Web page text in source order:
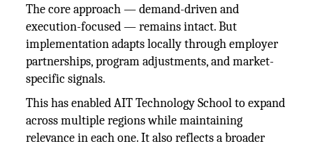
The core approach — demand-driven and
execution-focused — remains intact. But
implementation adapts locally through employer
partnerships, program adjustments, and market-
specific signals.
This has enabled AIT Technology School to expand
across multiple regions while maintaining
relevance in each one. It also reflects a broader